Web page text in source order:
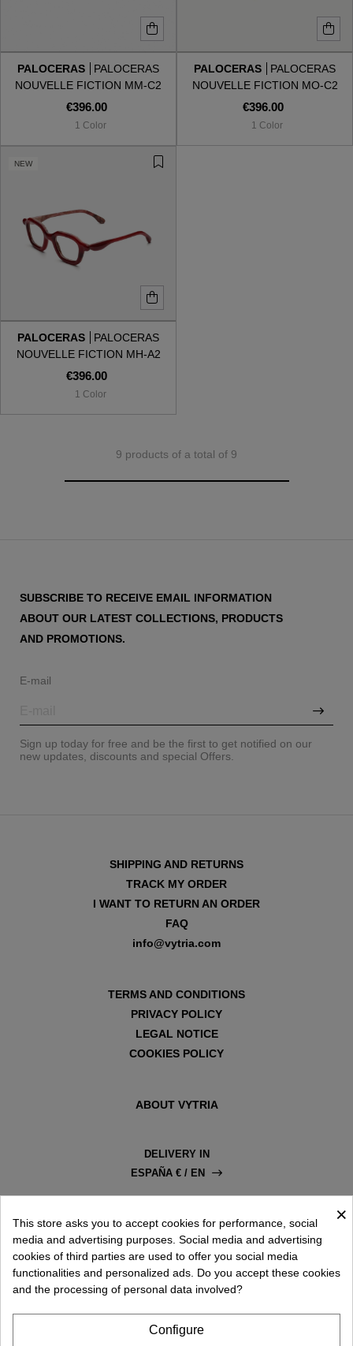
PALOCERAS
PALOCERAS
NOUVELLE FICTION MM-C2
MINTY MINGLE
€396.00
1 Color
PALOCERAS
PALOCERAS
NOUVELLE FICTION MO-C2
MARBLE ORACLE
€396.00
1 Color
NEW
PALOCERAS
PALOCERAS
NOUVELLE FICTION MH-A2
MOLTEN HAZE
€396.00
1 Color
9 products of a total of 9
SUBSCRIBE TO RECEIVE EMAIL INFORMATION
ABOUT OUR LATEST COLLECTIONS, PRODUCTS
AND PROMOTIONS.
E-mail
Sign up today for free and be the first to get notified on our
new updates, discounts and special Offers.
SHIPPING AND RETURNS
TRACK MY ORDER
I WANT TO RETURN AN ORDER
FAQ
info@vytria.com
TERMS AND CONDITIONS
PRIVACY POLICY
LEGAL NOTICE
COOKIES POLICY
ABOUT VYTRIA
DELIVERY IN
ESPAÑA € / EN
×
This store asks you to accept cookies for performance, social
media and advertising purposes. Social media and advertising
cookies of third parties are used to offer you social media
functionalities and personalized ads. Do you accept these cookies
and the processing of personal data involved?
Configure